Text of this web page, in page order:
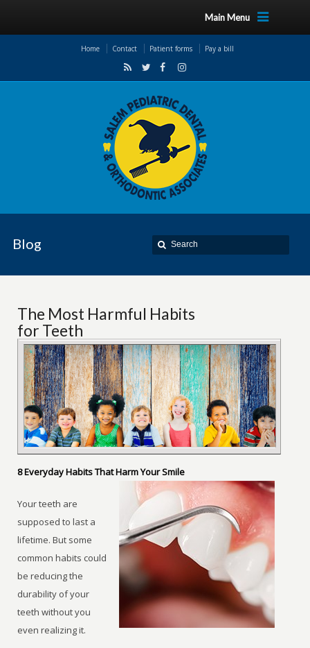
Main Menu
Home Contact Patient forms Pay a bill
Blog
The Most Harmful Habits
for Teeth
8 Everyday Habits That Harm Your Smile
Your teeth are
supposed to last a
lifetime. But some
common habits could
be reducing the
durability of your
teeth without you
even realizing it.